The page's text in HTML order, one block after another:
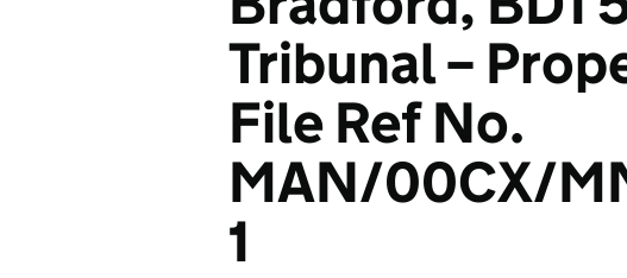
Tribunal –
File Ref No.
MAN/00CX/
1